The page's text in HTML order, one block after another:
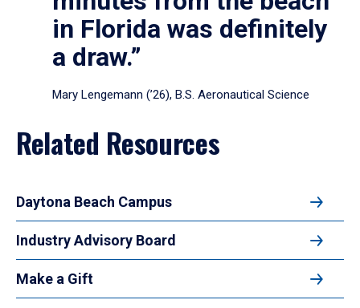
in Florida was definitely
a draw.”
Mary Lengemann (’26), B.S. Aeronautical Science
Related Resources
Daytona Beach Campus
Industry Advisory Board
Make a Gift